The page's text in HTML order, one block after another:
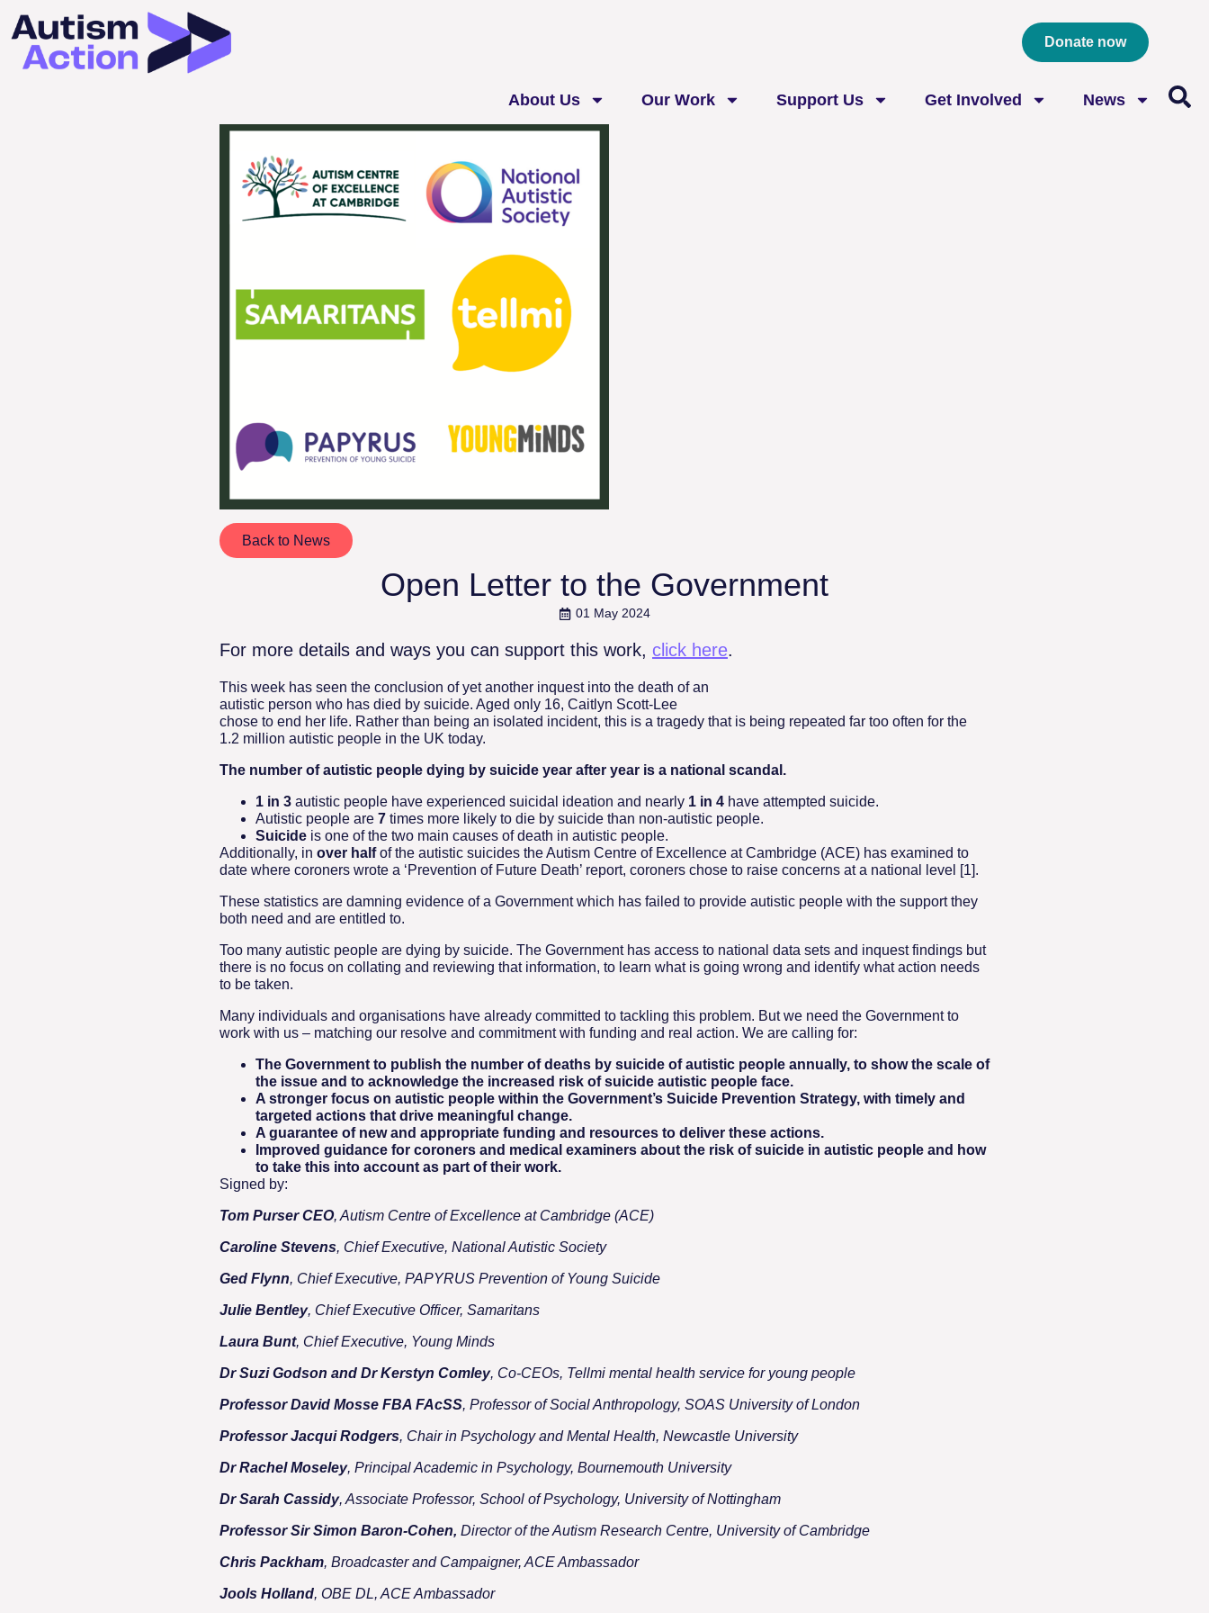
Donate now
About Us Our Work Support Us Get Involved News
Back to News
Open Letter to the Government
01 May 2024
For more details and ways you can support this work, click here.
This week has seen the conclusion of yet another inquest into the death of an
autistic person who has died by suicide. Aged only 16, Caitlyn Scott-Lee
chose to end her life. Rather than being an isolated incident, this is a tragedy that is being repeated far too often for the
1.2 million autistic people in the UK today.
The number of autistic people dying by suicide year after year is a national scandal.
1 in 3 autistic people have experienced suicidal ideation and nearly 1 in 4 have attempted suicide.
Autistic people are 7 times more likely to die by suicide than non-autistic people.
Suicide is one of the two main causes of death in autistic people.
Additionally, in over halfof the autistic suicides the Autism Centre of Excellence at Cambridge (ACE) has examined to
date where coroners wrote a ‘Prevention of Future Death’ report, coroners chose to raise concerns at a national level [1].
These statistics are damning evidence of a Government which has failed to provide autistic people with the support they
both need and are entitled to.
Too many autistic people are dying by suicide. The Government has access to national data sets and inquest findings but
there is no focus on collating and reviewing that information, to learn what is going wrong and identify what action needs
to be taken.
Many individuals and organisations have already committed to tackling this problem. But we need the Government to
work with us – matching our resolve and commitment with funding and real action. We are calling for:
The Government to publish the number of deaths by suicide of autistic people annually, to show the scale of
the issue and to acknowledge the increased risk of suicide autistic people face.
A stronger focus on autistic people within the Government’s Suicide Prevention Strategy, with timely and
targeted actions that drive meaningful change.
A guarantee of new and appropriate funding and resources to deliver these actions.
Improved guidance for coroners and medical examiners about the risk of suicide in autistic people and how
to take this into account as part of their work.
Signed by:
Tom Purser CEO, Autism Centre of Excellence at Cambridge (ACE)
Caroline Stevens, Chief Executive, National Autistic Society
Ged Flynn, Chief Executive, PAPYRUS Prevention of Young Suicide
Julie Bentley, Chief Executive Officer, Samaritans
Laura Bunt, Chief Executive, Young Minds
Dr Suzi Godson and Dr Kerstyn Comley, Co-CEOs, Tellmi mental health service for young people
Professor David Mosse FBA FAcSS, Professor of Social Anthropology, SOAS University of London
Professor Jacqui Rodgers, Chair in Psychology and Mental Health, Newcastle University
Dr Rachel Moseley, Principal Academic in Psychology, Bournemouth University
Dr Sarah Cassidy, Associate Professor, School of Psychology, University of Nottingham
Professor Sir Simon Baron-Cohen, Director of the Autism Research Centre, University of Cambridge
Chris Packham, Broadcaster and Campaigner, ACE Ambassador
Jools Holland, OBE DL, ACE Ambassador